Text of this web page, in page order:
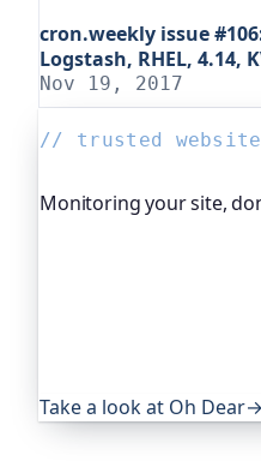
cron.weekly issue
Logstash, RHEL, 4.14,
Nov 19, 2017
// trusted
Monitoring your site,
Take a look at Oh Dear→